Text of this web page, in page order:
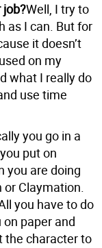
Well, I try to
as I can. But for
it doesn’t
on my
what I really do
use time
you go in a
put on
you are doing
or Claymation.
you have to do
paper and
the character to